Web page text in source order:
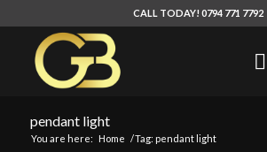
CALL TODAY! 0794 771 7792
pendant light
You are here: Home /Tag: pendant light